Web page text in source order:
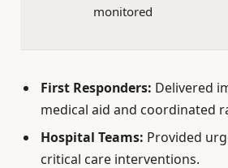
monitored
First Responders: Delivered
medical aid and coordinated
Hospital Teams: Provided
critical care interventions.